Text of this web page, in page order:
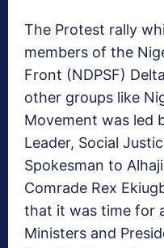
The Protest rally
members of the
Front (NDPSF)
other groups like
Movement was led
Leader, Social
Spokesman to
Comrade Rex
that it was time for
Ministers and